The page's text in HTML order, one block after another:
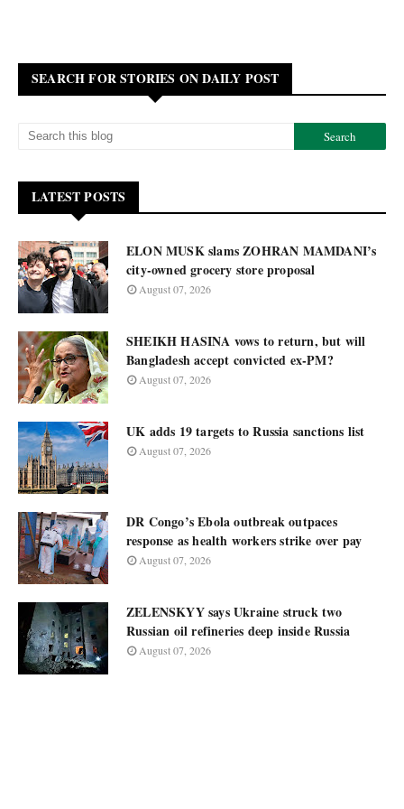
SEARCH FOR STORIES ON DAILY POST
LATEST POSTS
ELON MUSK slams ZOHRAN MAMDANI’s
city-owned grocery store proposal
August 07, 2026
SHEIKH HASINA vows to return, but will
Bangladesh accept convicted ex-PM?
August 07, 2026
UK adds 19 targets to Russia sanctions list
August 07, 2026
DR Congo’s Ebola outbreak outpaces
response as health workers strike over pay
August 07, 2026
ZELENSKYY says Ukraine struck two
Russian oil refineries deep inside Russia
August 07, 2026